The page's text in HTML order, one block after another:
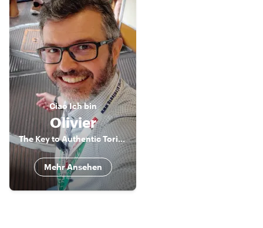
CiaoIch bin
Olivier
The Key to Authentic Torino
Mehr Ansehen